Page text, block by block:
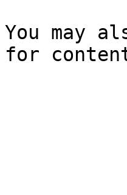
You may